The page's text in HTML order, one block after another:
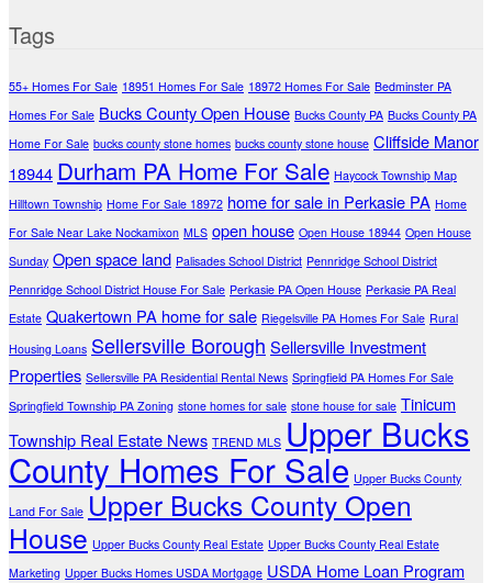
Tags
55+ Homes For Sale 18951 Homes For Sale 18972 Homes For Sale Bedminster PA
Homes For Sale Bucks County Open House Bucks County PA Bucks County PA
Home For Sale bucks county stone homes bucks county stone house Cliffside Manor
18944 Durham PA Home For Sale Haycock Township Map
Hilltown Township Home For Sale 18972 home for sale in Perkasie PA Home
For Sale Near Lake Nockamixon MLS open house Open House 18944 Open House
Sunday Open space land Palisades School District Pennridge School District
Pennridge School District House For Sale Perkasie PA Open House Perkasie PA Real
Estate Quakertown PA home for sale Riegelsville PA Homes For Sale Rural
Housing Loans Sellersville Borough Sellersville Investment
Properties Sellersville PA Residential Rental News Springfield PA Homes For Sale
Springfield Township PA Zoning stone homes for sale stone house for sale Tinicum
Township Real Estate News TREND MLS Upper Bucks
County Homes For Sale Upper Bucks County
Land For Sale Upper Bucks County Open
House Upper Bucks County Real Estate Upper Bucks County Real Estate
Marketing Upper Bucks Homes USDA Mortgage USDA Home Loan Program